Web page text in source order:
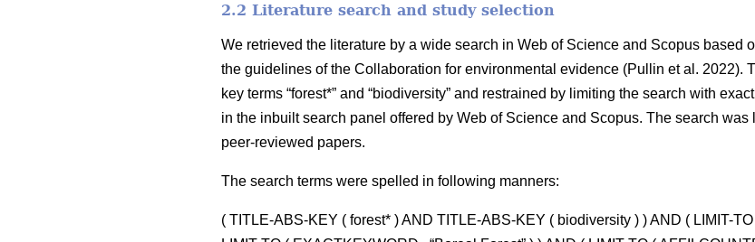
2.2 Literature search and study selection
We retrieved the literature by a wide search in Web of Science and Scopus based
the guidelines of the Collaboration for environmental evidence (Pullin et al. 2022).
key terms “forest*” and “biodiversity” and restrained by limiting the search with
in the inbuilt search panel offered by Web of Science and Scopus. The search
peer-reviewed papers.
The search terms were spelled in following manners:
( TITLE-ABS-KEY ( forest* ) AND TITLE-ABS-KEY ( biodiversity ) ) AND ( LIMIT-